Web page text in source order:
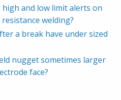
and low limit alerts on
welding?
a break have under sized
nugget sometimes larger
face?